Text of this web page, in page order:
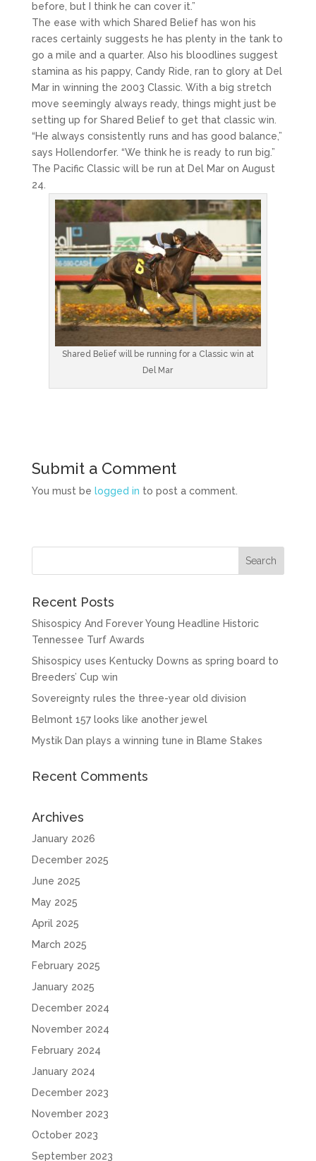
before, but I think he can cover it.”
The ease with which Shared Belief has won his
races certainly suggests he has plenty in the tank to
go a mile and a quarter. Also his bloodlines suggest
stamina as his pappy, Candy Ride, ran to glory at Del
Mar in winning the 2003 Classic. With a big stretch
move seemingly always ready, things might just be
setting up for Shared Belief to get that classic win.
“He always consistently runs and has good balance,”
says Hollendorfer. “We think he is ready to run big.”
The Pacific Classic will be run at Del Mar on August
24.
Shared Belief will be running for a Classic win at
Del Mar
Submit a Comment
You must be logged in to post a comment.
Recent Posts
Shisospicy And Forever Young Headline Historic
Tennessee Turf Awards
Shisospicy uses Kentucky Downs as spring board to
Breeders’ Cup win
Sovereignty rules the three-year old division
Belmont 157 looks like another jewel
Mystik Dan plays a winning tune in Blame Stakes
Recent Comments
Archives
January 2026
December 2025
June 2025
May 2025
April 2025
March 2025
February 2025
January 2025
December 2024
November 2024
February 2024
January 2024
December 2023
November 2023
October 2023
September 2023